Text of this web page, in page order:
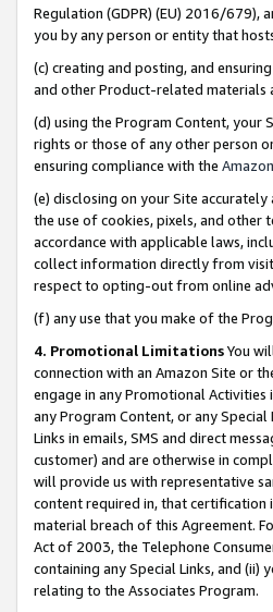
Regulation (GDPR) (EU) 2016/679),
you by any person or entity that
(c) creating and posting, and
and other Product-related materials
(d) using the Program Content, your
rights or those of any other person
ensuring compliance with the
(e) disclosing on your Site
the use of cookies, pixels, and other
accordance with applicable laws,
collect information directly from
respect to opting-out from online
(f) any use that you make of the
4. Promotional LimitationsYou
connection with an Amazon Site or
engage in any Promotional Activities
any Program Content, or any
Links in emails, SMS and direct
customer) and are otherwise in
will provide us with representative
content required in, that certification
material breach of this Agreement.
Act of 2003, the Telephone
containing any Special Links, and
relating to the Associates Program.